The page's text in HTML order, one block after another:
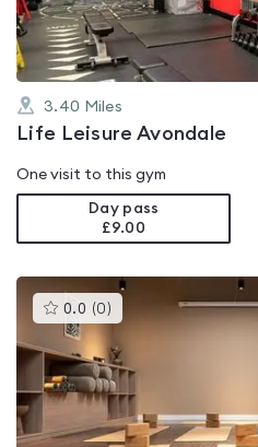
3.40 Miles
Life Leisure Avondale
One visit to this gym
Day pass
£9.00
0.0 (0 )This
gyms
rated
0.0
out
of
5